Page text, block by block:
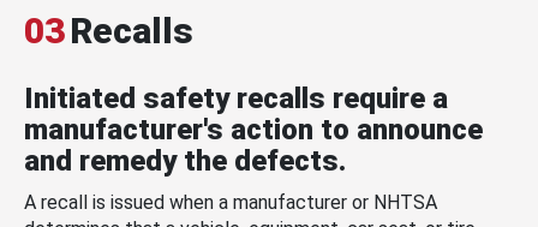
03Recalls
Initiated safety recalls require a
manufacturer's action to announce
and remedy the defects.
A recall is issued when a manufacturer or NHTSA